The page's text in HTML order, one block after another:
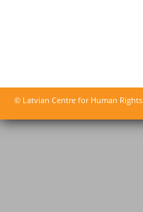
© Latvian Centre for Human Rights